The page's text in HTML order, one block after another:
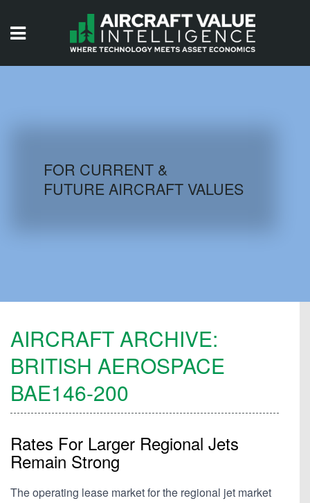
AIRCRAFT DATABASE
FOR CURRENT &
FUTURE AIRCRAFT VALUES
AIRCRAFT ARCHIVE:
BRITISH AEROSPACE
BAE146-200
Rates For Larger Regional Jets
Remain Strong
The operating lease market for the regional jet market